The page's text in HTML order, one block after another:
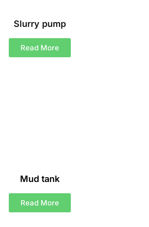
Slurry pump
Read More
Mud tank
Read More